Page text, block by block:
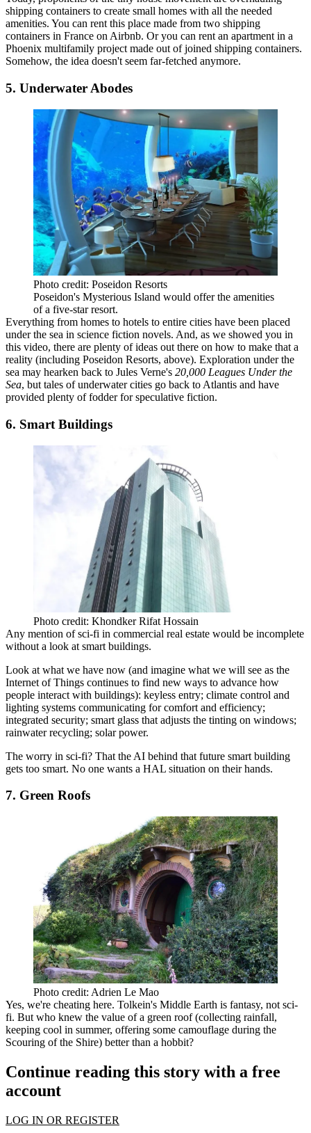
shipping containers to create small homes with all the needed
amenities. You can rent this place made from two shipping
containers in France on Airbnb. Or you can rent an apartment in a
Phoenix multifamily project made out of joined shipping containers.
Somehow, the idea doesn't seem far-fetched anymore.
5. Underwater Abodes
Photo credit: Poseidon Resorts
Poseidon's Mysterious Island would offer the amenities
of a five-star resort.
Everything from homes to hotels to entire cities have been placed
under the sea in science fiction novels. And, as we showed you in
this video, there are plenty of ideas out there on how to make that a
reality (including Poseidon Resorts, above). Exploration under the
sea may hearken back to Jules Verne's 20,000 Leagues Under the
Sea, but tales of underwater cities go back to Atlantis and have
provided plenty of fodderfor speculative fiction.
6. Smart Buildings
Photo credit: Khondker Rifat Hossain
Any mention of sci-fi in commercial real estate would be incomplete
without a look at smart buildings.
Look at what we have now (and imagine what we will see as the
Internet of Things continues to find new ways to advance how
people interact with buildings): keyless entry; climate control and
lighting systems communicating for comfort and efficiency;
integrated security; smart glass that adjusts the tinting on windows;
rainwater recycling; solar power.
The worry in sci-fi? That the AI behind that future smart building
gets too smart. No one wants a HAL situation on their hands.
7. Green Roofs
Photo credit: Adrien Le Mao
Yes, we're cheating here. Tolkein's Middle Earth is fantasy, not sci-
fi. But who knew the value of a green roof(collecting rainfall,
keeping cool in summer, offering some camouflage during the
Scouring of the Shire) better than a hobbit?
Continue reading this story with a free
account
LOG IN OR REGISTER